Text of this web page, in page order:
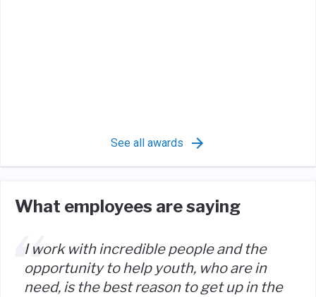
See all awards
What employees are saying
I work with incredible people and the
opportunity to help youth, who are in
need, is the best reason to get up in the